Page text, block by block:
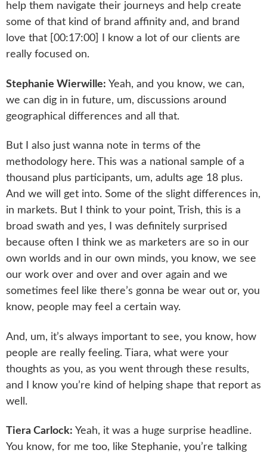
help them navigate their journeys and help create
some of that kind of brand affinity and, and brand
love that [00:17:00] I know a lot of our clients are
really focused on.
Stephanie Wierwille: Yeah, and you know, we can,
we can dig in in future, um, discussions around
geographical differences and all that.
But I also just wanna note in terms of the
methodology here. This was a national sample of a
thousand plus participants, um, adults age 18 plus.
And we will get into. Some of the slight differences in,
in markets. But I think to your point, Trish, this is a
broad swath and yes, I was definitely surprised
because often I think we as marketers are so in our
own worlds and in our own minds, you know, we see
our work over and over and over again and we
sometimes feel like there’s gonna be wear out or, you
know, people may feel a certain way.
And, um, it’s always important to see, you know, how
people are really feeling. Tiara, what were your
thoughts as you, as you went through these results,
and I know you’re kind of helping shape that report as
well.
Tiera Carlock: Yeah, it was a huge surprise headline.
You know, for me too, like Stephanie, you’re talking